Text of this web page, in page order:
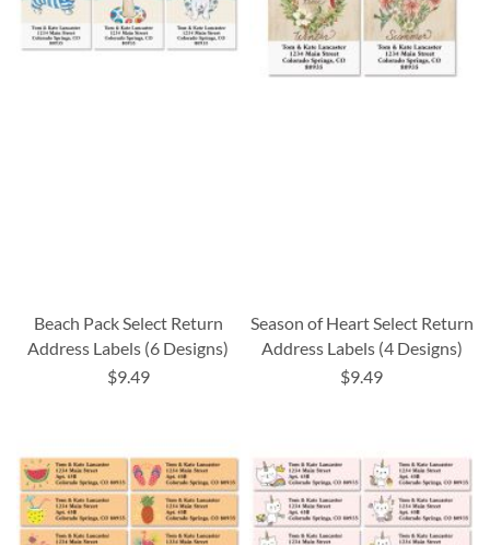
Beach Pack Select Return
Address Labels (6 Designs)
$9.49
Season of Heart Select Return
Address Labels (4 Designs)
$9.49